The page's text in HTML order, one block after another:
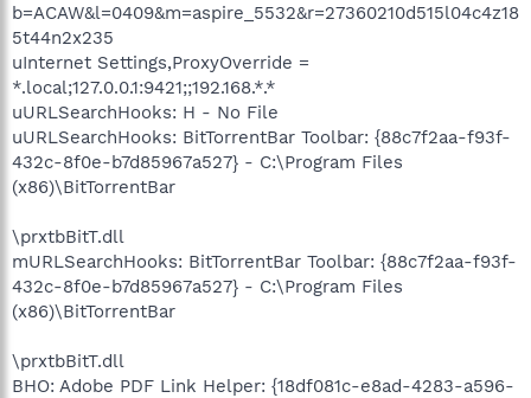
b=ACAW&l=0409&m=aspire_5532&r=27360210d515l04c4z18
5t44n2x235
uInternet Settings,ProxyOverride =
*.local;127.0.0.1:9421;;192.168.*.*
uURLSearchHooks: H - No File
uURLSearchHooks: BitTorrentBar Toolbar: {88c7f2aa-f93f-
432c-8f0e-b7d85967a527} - C:\Program Files
(x86)\BitTorrentBar
\prxtbBitT.dll
mURLSearchHooks: BitTorrentBar Toolbar: {88c7f2aa-f93f-
432c-8f0e-b7d85967a527} - C:\Program Files
(x86)\BitTorrentBar
\prxtbBitT.dll
BHO: Adobe PDF Link Helper: {18df081c-e8ad-4283-a596-